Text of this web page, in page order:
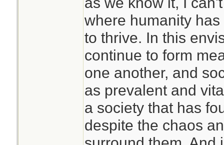
situation, you
poorly.
Years of
me to be able to
better. It has also
world and
different way.
where humanity
to thrive. In this
continue to form
one another, and
as prevalent and
a society that has
despite the chaos